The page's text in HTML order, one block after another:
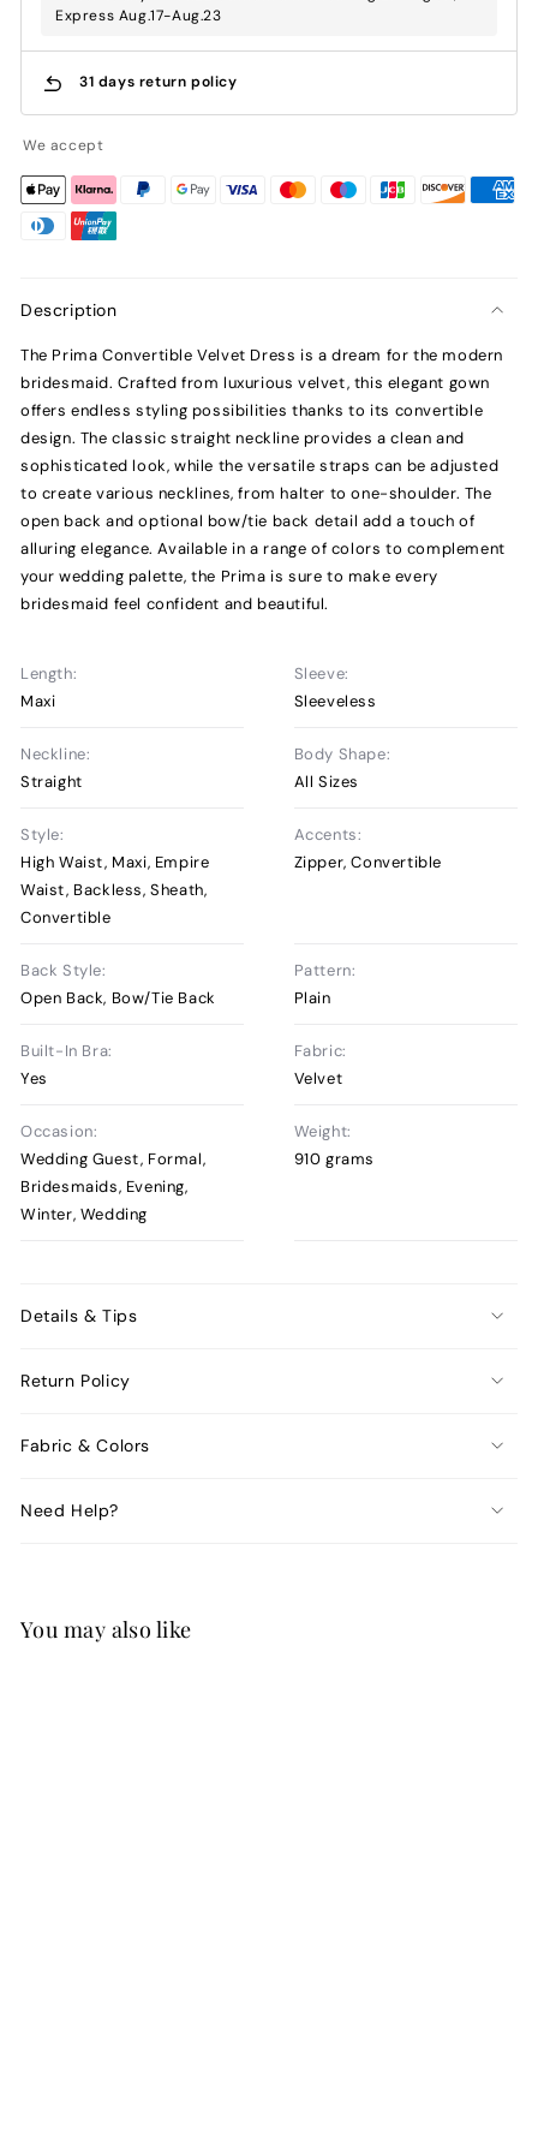
Express Aug.17-Aug.23
31 days return policy
We accept
Description
The Prima Convertible Velvet Dress is a dream for the modern
bridesmaid. Crafted from luxurious velvet, this elegant gown
offers endless styling possibilities thanks to its convertible
design. The classic straight neckline provides a clean and
sophisticated look, while the versatile straps can be adjusted
to create various necklines, from halter to one-shoulder. The
open back and optional bow/tie back detail add a touch of
alluring elegance. Available in a range of colors to complement
your wedding palette, the Prima is sure to make every
bridesmaid feel confident and beautiful.
Length:
Maxi
Sleeve:
Sleeveless
Neckline:
Straight
Body Shape:
All Sizes
Style:
High Waist, Maxi, Empire
Waist, Backless, Sheath,
Convertible
Accents:
Zipper, Convertible
Back Style:
Open Back, Bow/Tie Back
Pattern:
Plain
Built-In Bra:
Yes
Fabric:
Velvet
Occasion:
Wedding Guest, Formal,
Bridesmaids, Evening,
Winter, Wedding
Weight:
910 grams
Details & Tips
Return Policy
Fabric & Colors
Need Help?
You may also like